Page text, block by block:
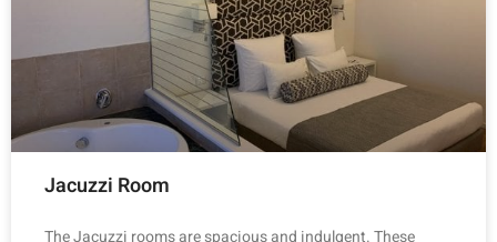
Jacuzzi Room
The Jacuzzi rooms are spacious and indulgent. These